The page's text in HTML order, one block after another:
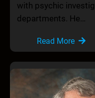
with psychic
departments. He…
Read More